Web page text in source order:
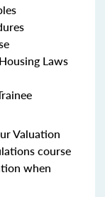
Laws
Valuation
course
when